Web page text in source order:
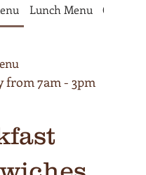
Lunch Menu Coffee